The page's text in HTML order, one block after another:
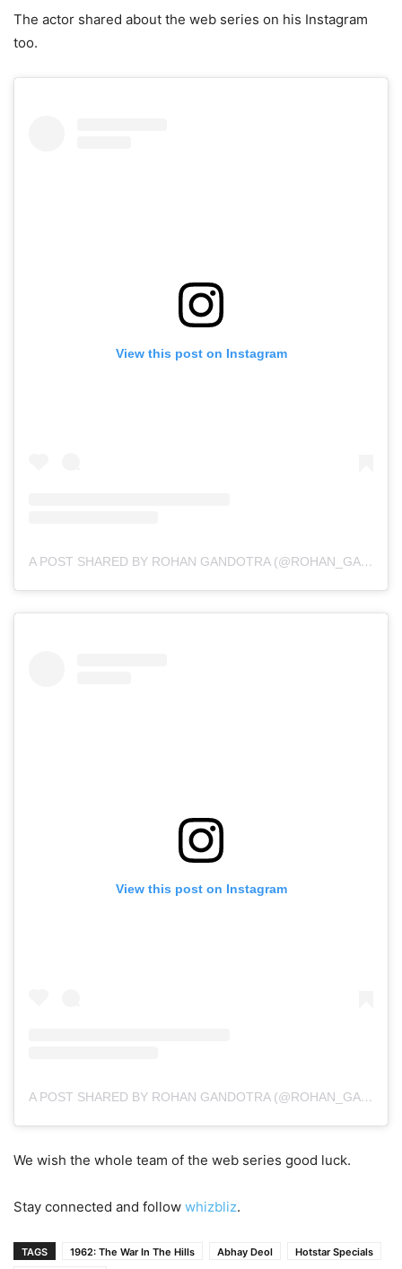
The actor shared about the web series on his Instagram
too.
View this post on Instagram
A POST SHARED BY ROHAN GANDOTRA (@ROHAN_GANDOTRA)
View this post on Instagram
A POST SHARED BY ROHAN GANDOTRA (@ROHAN_GANDOTRA)
We wish the whole team of the web series good luck.
Stay connected and follow whizbliz.
TAGS 1962: The War In The Hills Abhay Deol
Hotstar Specials